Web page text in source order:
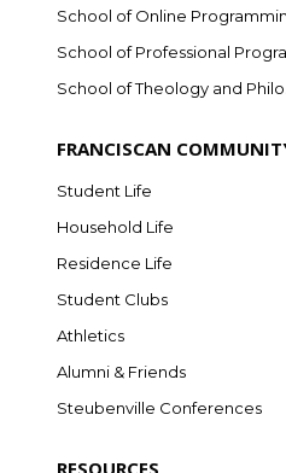
School of Online
School of Professional
School of Theology and
FRANCISCAN
Student Life
Household Life
Residence Life
Student Clubs
Athletics
Alumni & Friends
Steubenville Conferences